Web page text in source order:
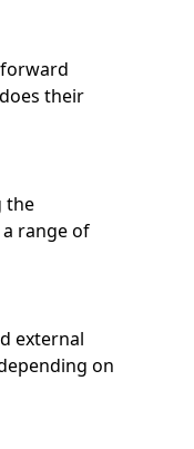
their
the
range of
external
on